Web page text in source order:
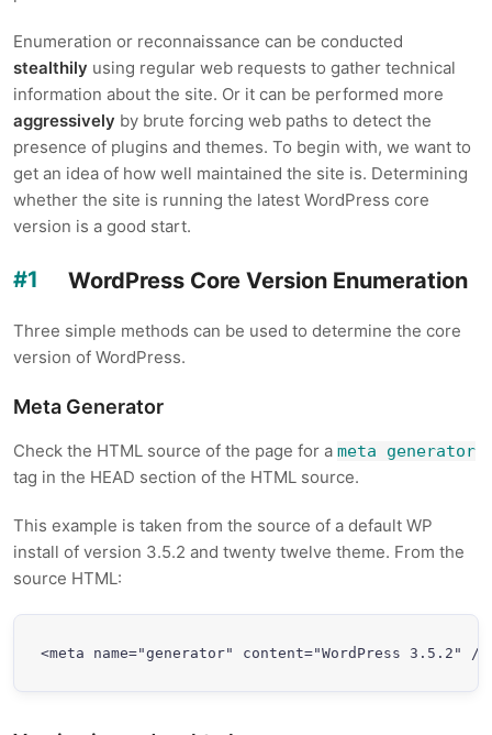
Enumeration or reconnaissance can be conducted
stealthily using regular web requests to gather technical
information about the site. Or it can be performed more
aggressively by brute forcing web paths to detect the
presence of plugins and themes. To begin with, we want to
get an idea of how well maintained the site is. Determining
whether the site is running the latest WordPress core
version is a good start.
WordPress Core Version Enumeration
Three simple methods can be used to determine the core
version of WordPress.
Meta Generator
Check the HTML source of the page for a meta generator
tag in the HEAD section of the HTML source.
This example is taken from the source of a default WP
install of version 3.5.2 and twenty twelve theme. From the
source HTML:
<meta name="generator" content="WordPress 3.5.2" />